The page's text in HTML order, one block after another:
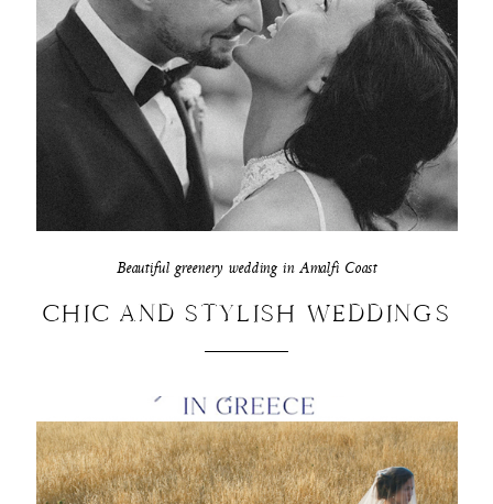
Beautiful greenery wedding in Amalfi Coast
CHIC AND STYLISH WEDDINGS